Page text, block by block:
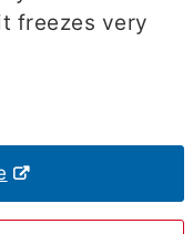
freezes very